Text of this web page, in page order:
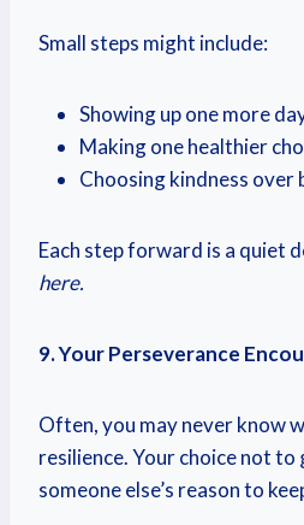
Small steps might include:
Showing up one more
Making one healthier
Choosing kindness over
Each step forward is a quiet
here.
9. Your Perseverance
Often, you may never know
resilience. Your choice not to
someone else’s reason to